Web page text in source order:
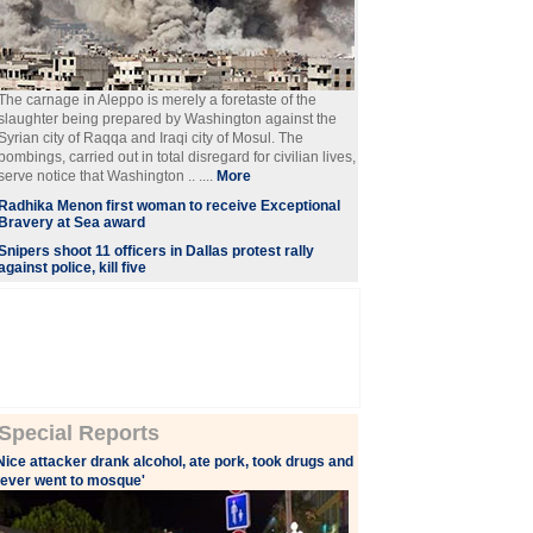
carnage in Aleppo is merely a foretaste of the
being prepared by Washington against the
city of Raqqa and Iraqi city of Mosul. The
carried out in total disregard for civilian lives,
notice that Washington .. .... More
Menon first woman to receive Exceptional
at Sea award
shoot 11 officers in Dallas protest rally
police, kill five
Reports
attacker drank alcohol, ate pork, took drugs and
went to mosque'